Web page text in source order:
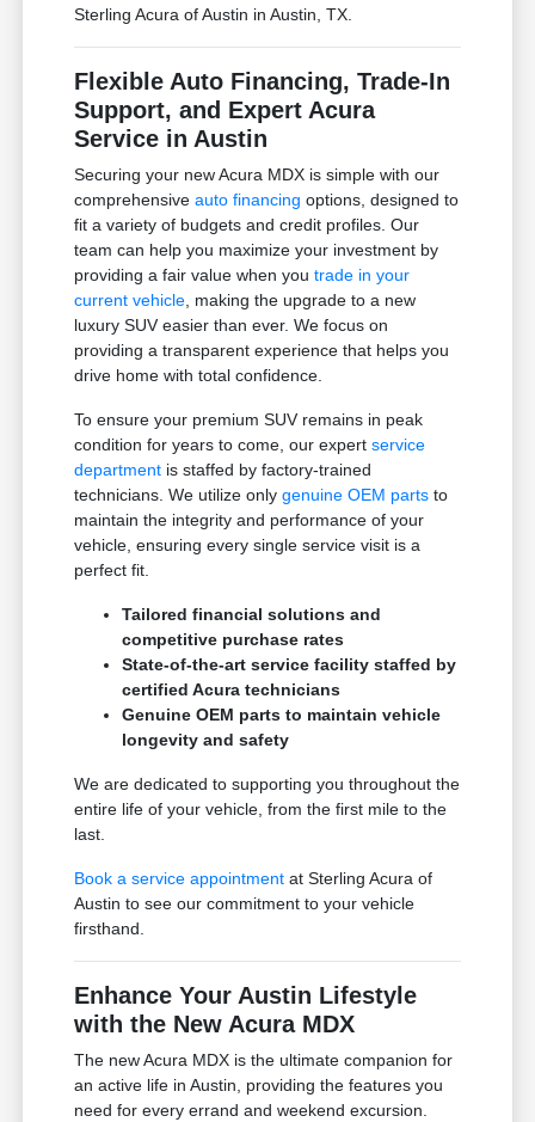
Sterling Acura of Austin in Austin, TX.
Flexible Auto Financing, Trade-In
Support, and Expert Acura
Service in Austin
Securing your new Acura MDX is simple with our
comprehensiveauto financing options, designed to
fit a variety of budgets and credit profiles. Our
team can help you maximize your investment by
providing a fair value when youtrade in your
current vehicle , making the upgrade to a new
luxury SUV easier than ever. We focus on
providing a transparent experience that helps you
drive home with total confidence.
To ensure your premium SUV remains in peak
condition for years to come, our expertservice
department is staffed by factory-trained
technicians. We utilize onlygenuine OEM parts to
maintain the integrity and performance of your
vehicle, ensuring every single service visit is a
perfect fit.
Tailored financial solutions and
competitive purchase rates
State-of-the-art service facility staffed by
certified Acura technicians
Genuine OEM parts to maintain vehicle
longevity and safety
We are dedicated to supporting you throughout the
entire life of your vehicle, from the first mile to the
last.
Book a service appointment at Sterling Acura of
Austin to see our commitment to your vehicle
firsthand.
Enhance Your Austin Lifestyle
with the New Acura MDX
The new Acura MDX is the ultimate companion for
an active life in Austin, providing the features you
need for every errand and weekend excursion.